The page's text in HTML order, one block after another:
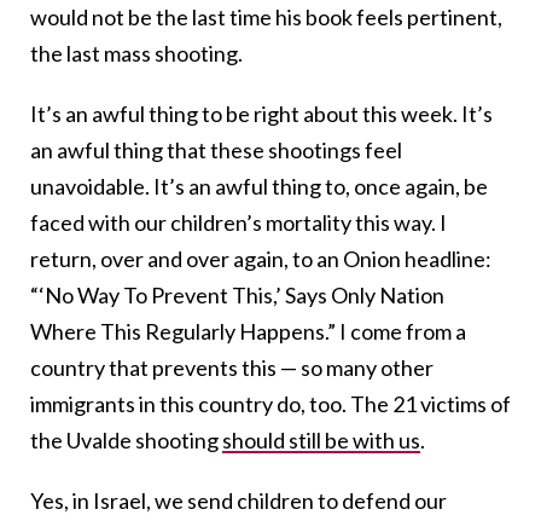
would not be the last time his book feels pertinent,
the last mass shooting.
It’s an awful thing to be right about this week. It’s
an awful thing that these shootings feel
unavoidable. It’s an awful thing to, once again, be
faced with our children’s mortality this way. I
return, over and over again, to an Onion headline:
“‘No Way To Prevent This,’ Says Only Nation
Where This Regularly Happens.” I come from a
country that prevents this — so many other
immigrants in this country do, too. The 21 victims of
the Uvalde shootingshould still be with us.
Yes, in Israel, we send children to defend our